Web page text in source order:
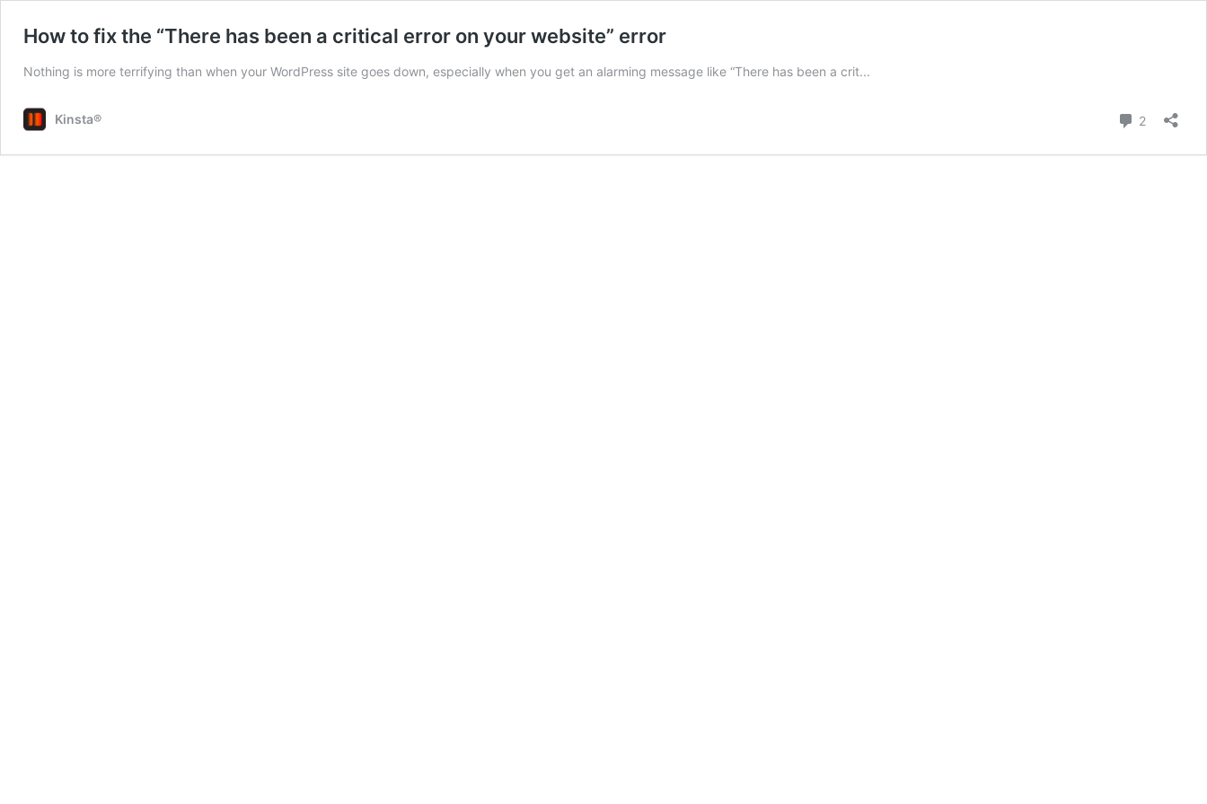
How to fix the “There has been a critical error on your website” error
Nothing is more terrifying than when your WordPress site goes down, especially when you get an alarming message like “There has been a crit...
Kinsta® 2Comments